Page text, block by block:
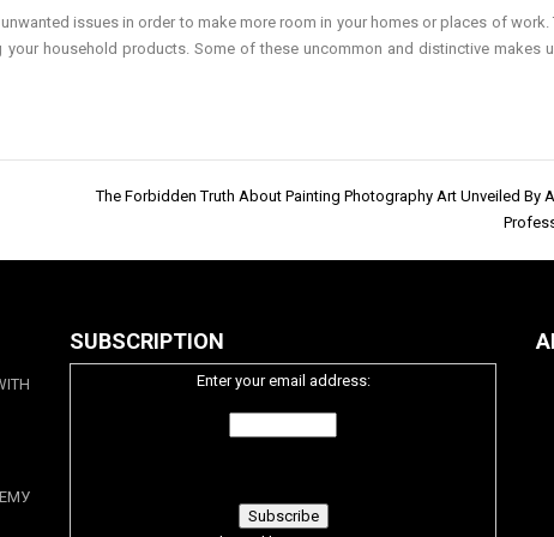
issues in order to make more room in your homes or places of work.
household products. Some of these uncommon and distinctive makes
The Forbidden Truth About Painting Photography Art Unveiled By
SUBSCRIPTION
Enter your email address: